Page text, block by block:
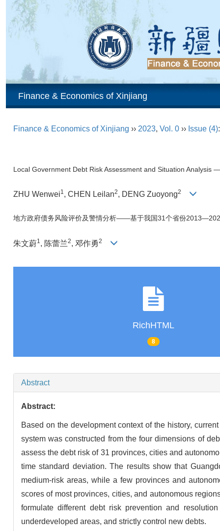
Finance & Economics of Xinjiang
Finance & Economics of Xinjiang ›› 2023, Vol. 0 ›› Issue (4)
Local Government Debt Risk Assessment and Situation Analysis
ZHU Wenwei1, CHEN Leilan2, DENG Zuoyong2
地方政府债务风险评价及警情分析——基于我国31个省份
朱文蔚1 , 陈蕾兰2, 邓作勇2
RichHTML
8
Abstract
Abstract:
Based on the development context of the history,
system was constructed from the four dimensions of
assess the debt risk of 31 provinces, cities and
time standard deviation. The results show that
medium-risk areas, while a few provinces and
scores of most provinces, cities, and autonomous
formulate different debt risk prevention and
underdeveloped areas, and strictly control new debts.